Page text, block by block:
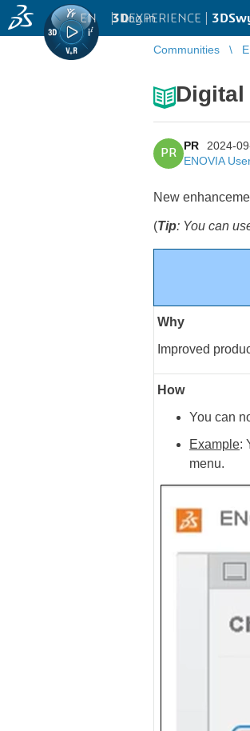
3DEXPERIENCE |
EN | Log in
Communities
Digital
PR
PR
2024-
ENOVIA
New
(Tip: You can
Why
Improved
How
You can
Example:
menu.